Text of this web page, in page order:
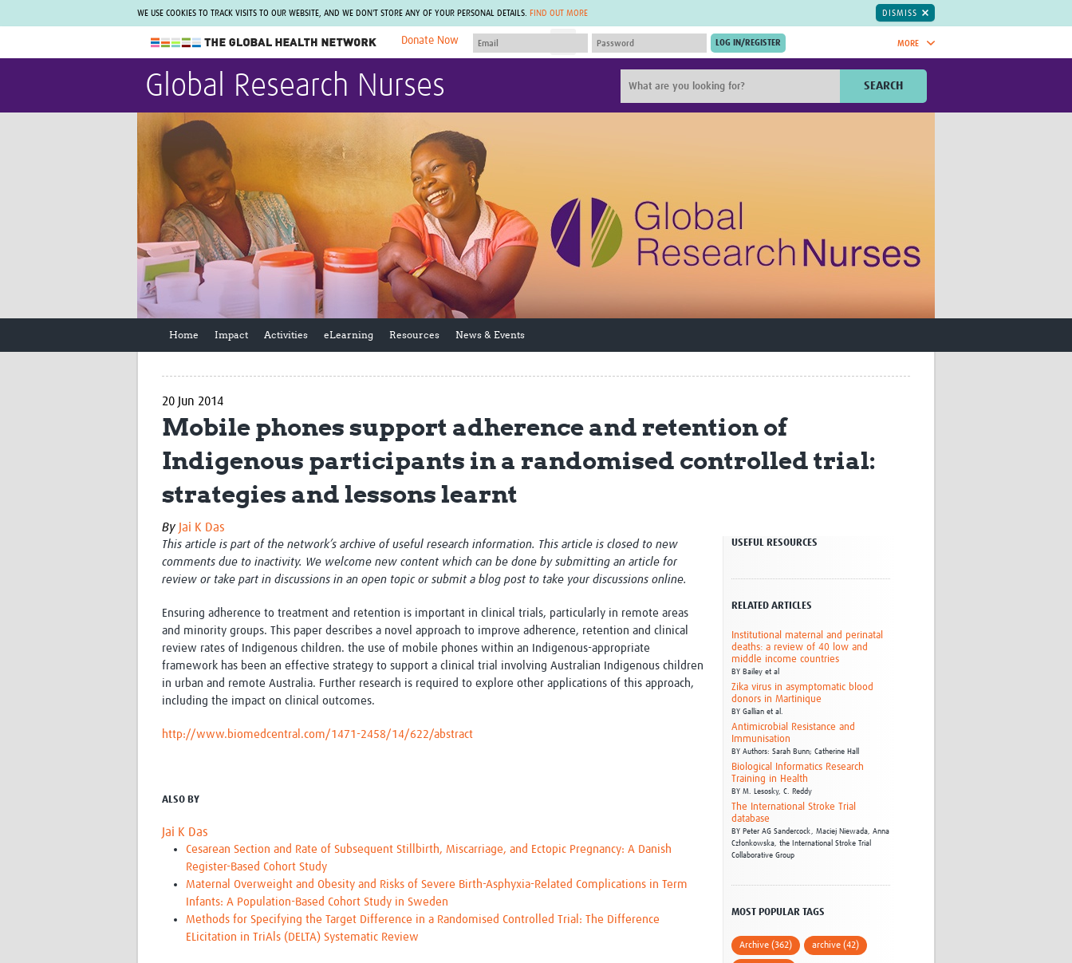
WE USE COOKIES TO TRACK VISITS TO OUR WEBSITE, AND WE DON'T STORE ANY OF YOUR PERSONAL DETAILS. FIND OUT MORE DISMISS
The Global Health Network
WHO Collaborating Centre
Not a member?
Find out what The Global Health Network
can do for you.
REGISTER NOW.
MORE
Donate Now
MEMBER SITES
GLOW-CAT
Mind-Brain Health
RHEON Hub
Plants for Health
Fleming Fund Knowledge Hub
Global Migrant & Refugee Health
ODIN Wastewater Surveillance
Project
CEPI Technical Resources
UK Overseas Territories Public
Health Network
MIRNA
Global Malaria Research
Sub-Saharan Congenital Anomalies
Global Health Data Science
Africa CDC
UCL Innovative CTU Capacity
Strengthening Hub
The Global Health Network Africa
The Global Health Network Asia
The Global Health Network LAC
The Global Health Network MENA
Global Health Bioethics
EPIDEMIC ETHICS
Global Health Economics
Fiocruz
EDCTP Knowledge Hub
Brain Infections Global
Research Capacity Network
Global Health Trials
Mother Child Health
ISARIC
East African Consortium for Clinical
TESA
Women in Global Health Research
RESEARCH TOOLS Resources designed to help you.
Site Finder
Process Map
Global Health Training Centre
Resources Gateway
Global Health Research Process
Map
Global Research Nurses SEARCH
Home Impact Activities eLearning Resources News & Events
20 Jun 2014
Mobile phones support adherence and retention of
Indigenous participants in a randomised controlled trial:
strategies and lessons learnt
By Jai K Das
This article is part of the network’s archive of useful research information. This article is closed to new
comments due to inactivity. We welcome new content which can be done by submitting an article for
review or take part in discussions in an open topic or submit a blog post to take your discussions online.
Ensuring adherence to treatment and retention is important in clinical trials, particularly in remote areas
and minority groups. This paper describes a novel approach to improve adherence, retention and clinical
review rates of Indigenous children. the use of mobile phones within an Indigenous-appropriate
framework has been an effective strategy to support a clinical trial involving Australian Indigenous children
in urban and remote Australia. Further research is required to explore other applications of this approach,
including the impact on clinical outcomes.
http://www.biomedcentral.com/1471-2458/14/622/abstract
ALSO BY
Jai K Das
Cesarean Section and Rate of Subsequent Stillbirth, Miscarriage, and Ectopic Pregnancy: A Danish
Register-Based Cohort Study
Maternal Overweight and Obesity and Risks of Severe Birth-Asphyxia-Related Complications in Term
Infants: A Population-Based Cohort Study in Sweden
Methods for Specifying the Target Difference in a Randomised Controlled Trial: The Difference
ELicitation in TriAls (DELTA) Systematic Review
USEFUL RESOURCES
RELATED ARTICLES
Institutional maternal and perinatal
deaths: a review of 40 low and
middle income countries
BY Bailey et al
Zika virus in asymptomatic blood
donors in Martinique
BYGallian et al.
Antimicrobial Resistance and
Immunisation
BYAuthors: Sarah Bunn; Catherine Hall
Biological Informatics Research
Training in Health
BYM. Lesosky,C. Reddy
The International Stroke Trial
database
BY Peter AG Sandercock,Maciej Niewada,Anna
Członkowska,the International Stroke Trial
Collaborative Group
MOST POPULAR TAGS
Archive (362) archive (42)